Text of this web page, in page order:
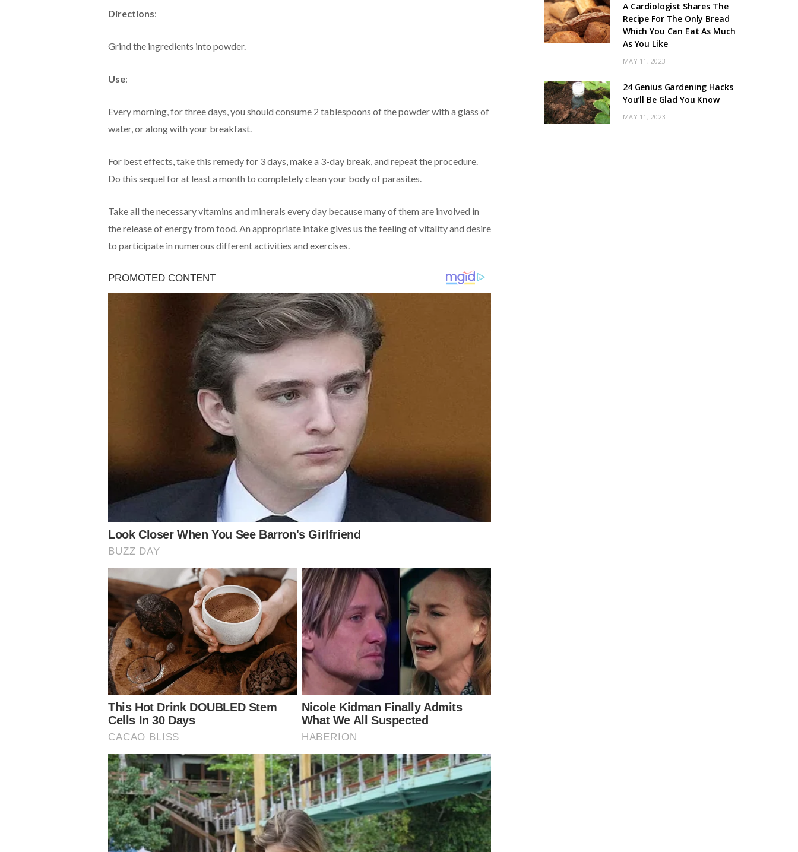
Directions:
Grind the ingredients into powder.
Use:
Every morning, for three days, you should consume 2 tablespoons of the powder with a glass of
water, or along with your breakfast.
For best effects, take this remedy for 3 days, make a 3-day break, and repeat the procedure.
Do this sequel for at least a month to completely clean your body of parasites.
Take all the necessary vitamins and minerals every day because many of them are involved in
the release of energy from food. An appropriate intake gives us the feeling of vitality and desire
to participate in numerous different activities and exercises.
A Cardiologist Shares The
Recipe For The Only Bread
Which You Can Eat As Much
As You Like
MAY 11, 2023
24 Genius Gardening Hacks
You’ll Be Glad You Know
MAY 11, 2023